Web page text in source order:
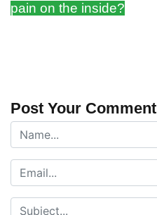
pain on the inside?
Post Your Comment